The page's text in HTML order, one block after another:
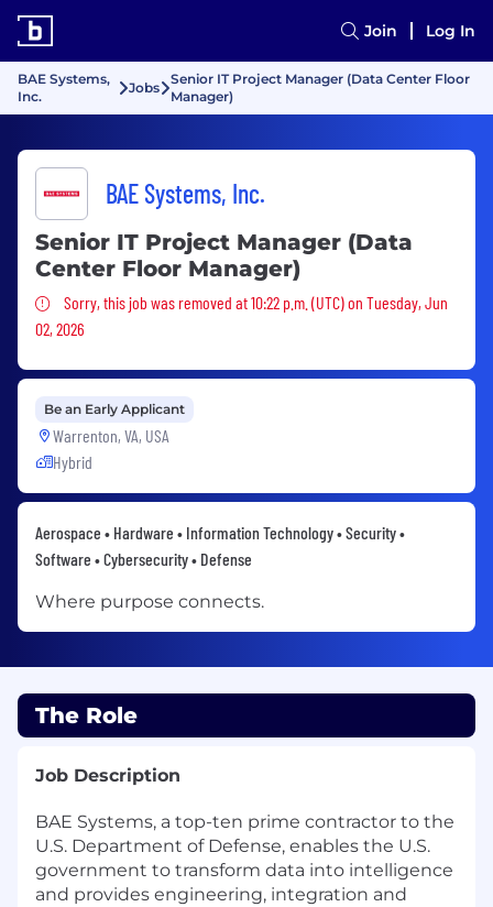
Join Log In
BAE Systems,
Inc.
Jobs
Senior IT Project Manager (Data Center Floor
Manager)
BAE Systems, Inc.
Senior IT Project Manager (Data
Center Floor Manager)
Sorry, this job was removed
Sorry, this job was removed at 10:22 p.m. (UTC) on Tuesday, Jun
02, 2026
Be an Early Applicant
Warrenton, VA, USA
Hybrid
Aerospace • Hardware • Information Technology • Security •
Software • Cybersecurity • Defense
Where purpose connects.
The Role
Job Description
BAE Systems, a top-ten prime contractor to the
U.S. Department of Defense, enables the U.S.
government to transform data into intelligence
and provides engineering, integration and